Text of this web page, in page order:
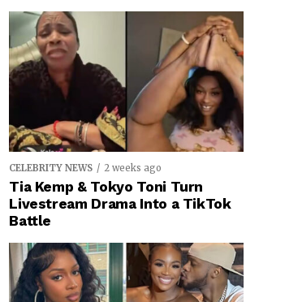
CELEBRITY NEWS 2 weeks ago
Tia Kemp & Tokyo Toni Turn
Livestream Drama Into a TikTok
Battle